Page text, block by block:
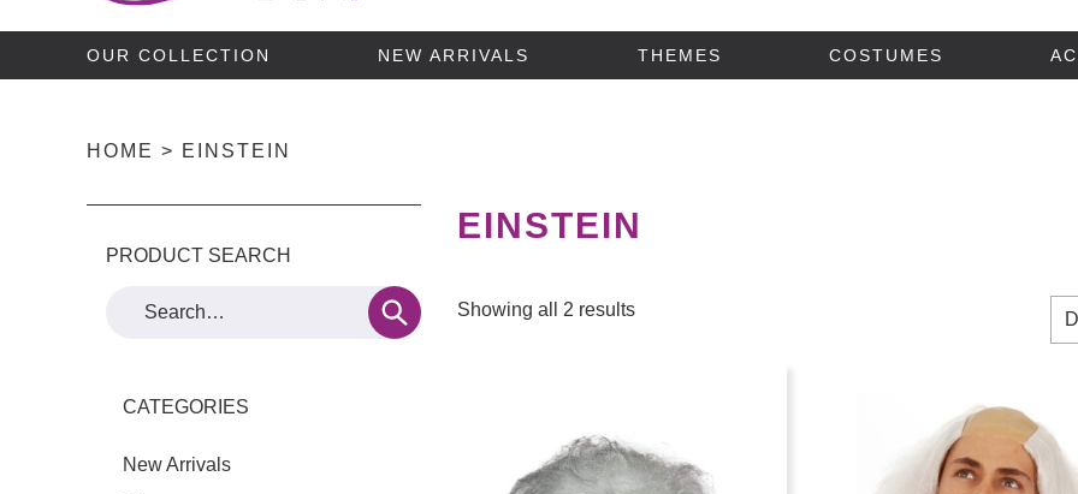
OUR COLLECTION NEW ARRIVALS THEMES COSTUMES
HOME > EINSTEIN
EINSTEIN
Showing all 2 results
PRODUCT SEARCH
CATEGORIES
New Arrivals